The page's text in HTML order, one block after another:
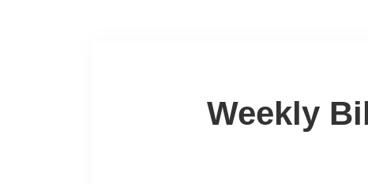
Weekly